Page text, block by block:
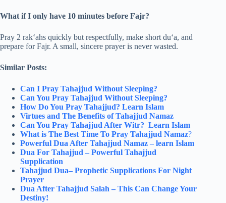
What if I only have 10 minutes before Fajr?
Pray 2 rak‘ahs quickly but respectfully, make short du‘a, and
prepare for Fajr. A small, sincere prayer is never wasted.
Similar Posts:
Can I Pray Tahajjud Without Sleeping​?
Can You Pray Tahajjud Without Sleeping?
How Do You Pray Tahajjud? Learn Islam
Virtues and The Benefits of Tahajjud Namaz
Can You Pray Tahajjud After Witr​? Learn Islam
What is The Best Time To Pray Tahajjud​ Namaz?
Powerful Dua After Tahajjud Namaz – learn Islam
Dua For Tahajjud – Powerful Tahajjud
Supplication
Tahajjud Dua– Prophetic Supplications For Night
Prayer
Dua After Tahajjud Salah – This Can Change Your
Destiny!